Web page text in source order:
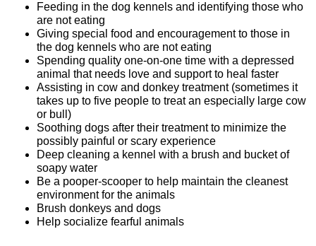
Feeding in the dog kennels and identifying those who
are not eating
Giving special food and encouragement to those in
the dog kennels who are not eating
Spending quality one-on-one time with a depressed
animal that needs love and support to heal faster
Assisting in cow and donkey treatment (sometimes it
takes up to five people to treat an especially large cow
or bull)
Soothing dogs after their treatment to minimize the
possibly painful or scary experience
Deep cleaning a kennel with a brush and bucket of
soapy water
Be a pooper-scooper to help maintain the cleanest
environment for the animals
Brush donkeys and dogs
Help socialize fearful animals